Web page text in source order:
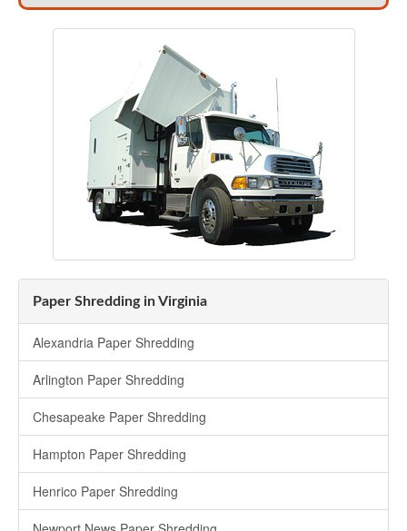
Paper Shredding in Virginia
Alexandria Paper Shredding
Arlington Paper Shredding
Chesapeake Paper Shredding
Hampton Paper Shredding
Henrico Paper Shredding